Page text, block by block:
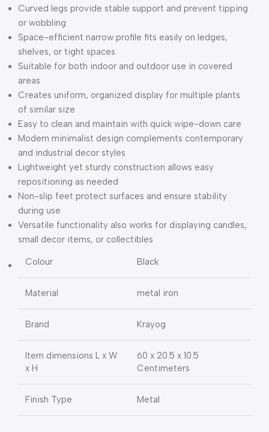
Curved legs provide stable support and prevent tipping
or wobbling
Space-efficient narrow profile fits easily on ledges,
shelves, or tight spaces
Suitable for both indoor and outdoor use in covered
areas
Creates uniform, organized display for multiple plants
of similar size
Easy to clean and maintain with quick wipe-down care
Modern minimalist design complements contemporary
and industrial decor styles
Lightweight yet sturdy construction allows easy
repositioning as needed
Non-slip feet protect surfaces and ensure stability
during use
Versatile functionality also works for displaying candles,
small decor items, or collectibles
Colour Black
Material metal iron
Brand Krayog
Item dimensions L x W
x H
60 x 20.5 x 10.5
Centimeters
Finish Type Metal